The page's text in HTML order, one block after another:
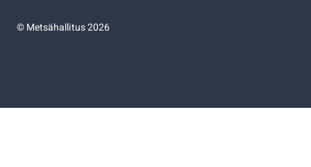
©Metsähallitus 2026